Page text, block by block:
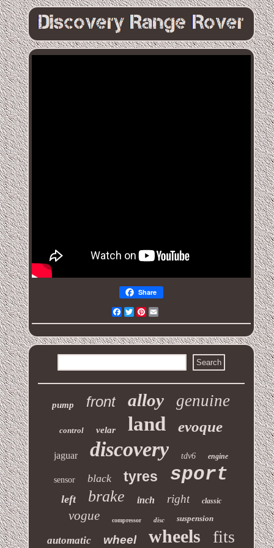
Share
Facebook
TwitterPinterest
pump front alloy genuine
control velar land evoque
jaguar discovery tdv6 engine
sensor black tyres sport
left brake inch right classic
vogue compressor disc suspension
automatic wheel wheels fits